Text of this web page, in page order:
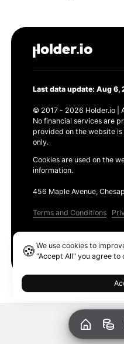
Last data update: Aug 6,
© 2017 - 2026 Holder.io |
No financial services are
provided on the website
only.
Cookies are used on the
information.
456 Maple Avenue,
Terms and Conditions
🍪We use cookies to
"Accept All" you agree to
Ethereum GAS Tracker